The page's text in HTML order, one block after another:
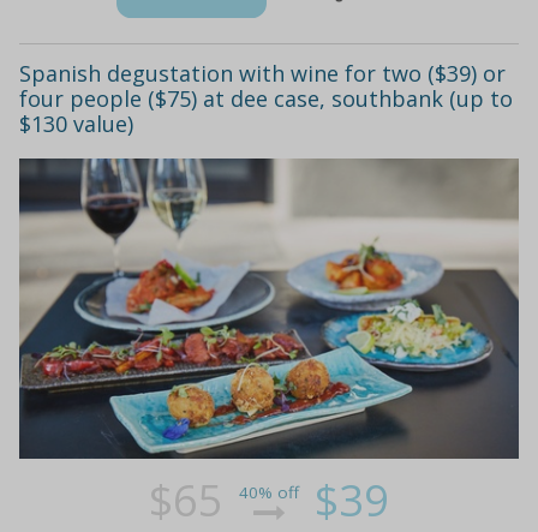
Spanish degustation with wine for two ($39) or
four people ($75) at dee case, southbank (up to
$130 value)
$65 40% off $39